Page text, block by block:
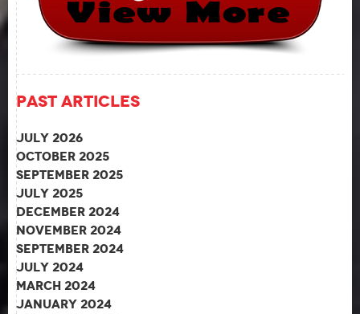
Past Articles
July 2026
October 2025
September 2025
July 2025
December 2024
November 2024
September 2024
July 2024
March 2024
January 2024